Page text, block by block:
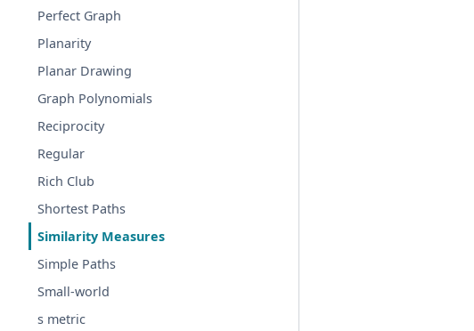
Perfect Graph
Planarity
Planar Drawing
Graph Polynomials
Reciprocity
Regular
Rich Club
Shortest Paths
Similarity Measures
Simple Paths
Small-world
s metric